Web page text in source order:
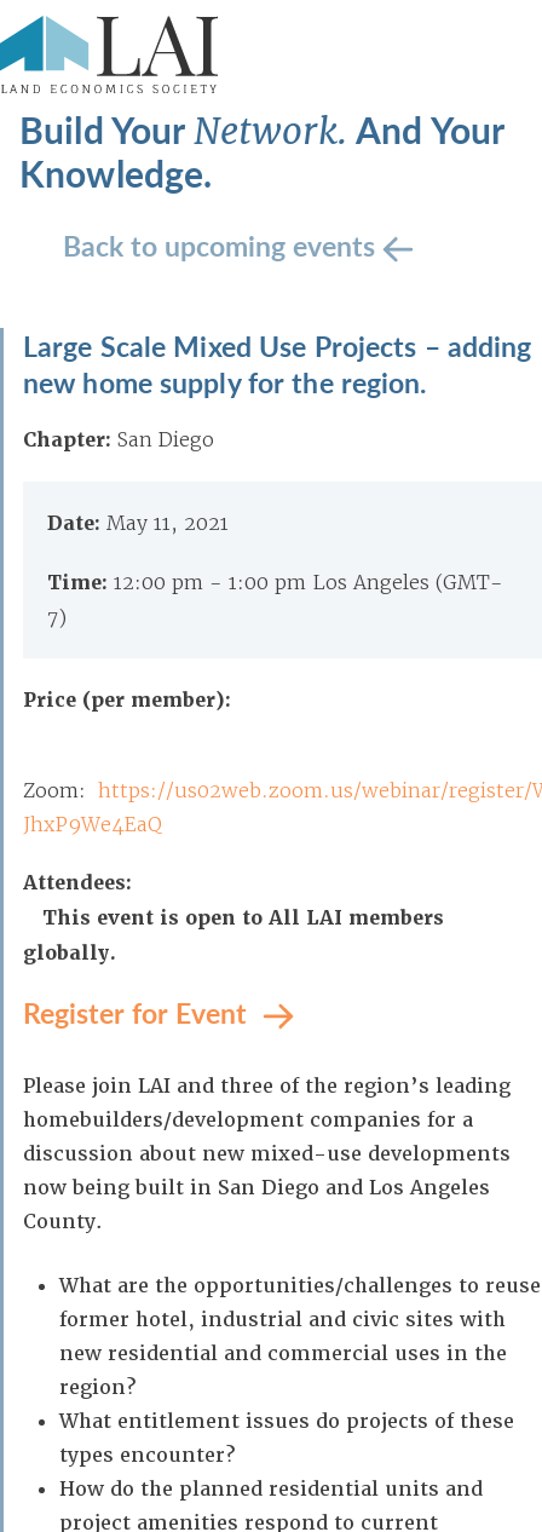
Build YourNetwork.And Your
Knowledge.
Back to upcoming events
Large Scale Mixed Use Projects – adding
new home supply for the region.
Chapter: San Diego
Date: May 11, 2021
Time: 12:00 pm - 1:00 pm Los Angeles (GMT-
7)
Price (per member):
Zoom: https://us02web.zoom.us/webinar/register/
JhxP9We4EaQ
Attendees:
This event is open to All LAI members
globally.
Register for Event
Please join LAI and three of the region’s leading
homebuilders/development companies for a
discussion about new mixed-use developments
now being built in San Diego and Los Angeles
County.
What are the opportunities/challenges to reuse
former hotel, industrial and civic sites with
new residential and commercial uses in the
region?
What entitlement issues do projects of these
types encounter?
How do the planned residential units and
project amenities respond to current